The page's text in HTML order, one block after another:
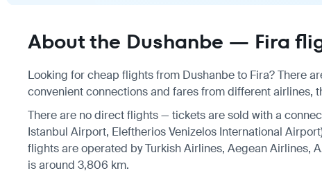
About the Dushanbe — Fira
Looking for cheap flights from Dushanbe to Fira? There
convenient connections and fares from different airlines,
There are no direct flights — tickets are sold with a
Istanbul Airport, Eleftherios Venizelos International
flights are operated by Turkish Airlines, Aegean Airlines,
is around 3,806 km.